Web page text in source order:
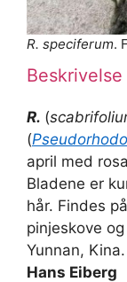
R. speciferum.
Beskrivelse
R. (
(
april med
Bladene er
hår. Findes
pinjeskove
Yunnan, Kina.
Hans Eiberg